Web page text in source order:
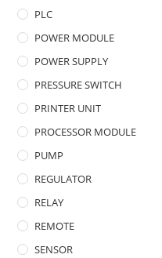
PLC
POWER MODULE
POWER SUPPLY
PRESSURE SWITCH
PRINTER UNIT
PROCESSOR MODULE
PUMP
REGULATOR
RELAY
REMOTE
SENSOR